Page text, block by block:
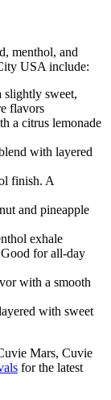
menthol, and
USA include:
slightly sweet,
flavors
a citrus lemonade
with layered
finish. A
and pineapple
exhale
Good for all-day
with a smooth
with sweet
Mars, Cuvie
for the latest